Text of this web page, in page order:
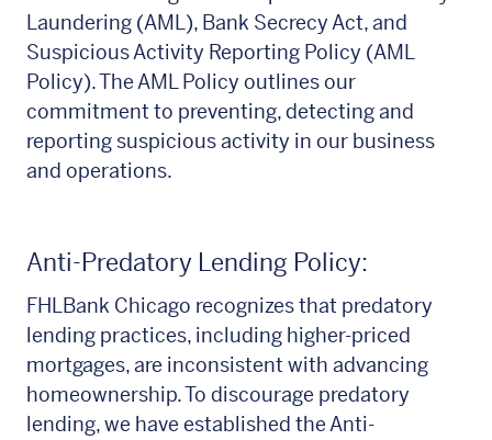
Laundering (AML), Bank Secrecy Act, and
Suspicious Activity Reporting Policy (AML
Policy). The AML Policy outlines our
commitment to preventing, detecting and
reporting suspicious activity in our business
and operations.
Anti-Predatory Lending Policy:
FHLBank Chicago recognizes that predatory
lending practices, including higher-priced
mortgages, are inconsistent with advancing
homeownership. To discourage predatory
lending, we have established the Anti-